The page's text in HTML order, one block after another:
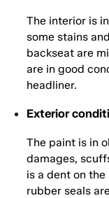
The interior is
some stains
backseat are
are in good
headliner.
Exterior
The paint is in
damages,
is a dent on
rubber seals